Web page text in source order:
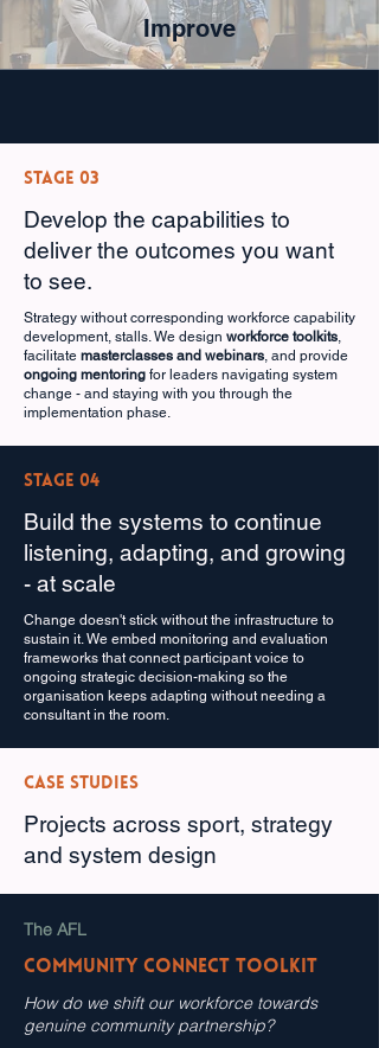
Improve
Stage 03
Develop the capabilities to
deliver the outcomes you want
to see.
Strategy without corresponding workforce capability
development, stalls. We design workforce toolkits,
facilitate masterclasses and webinars, and provide
ongoing mentoring for leaders navigating system
change - and staying with you through the
implementation phase.
Stage 04
Build the systems to continue
listening, adapting, and growing
- at scale
Change doesn't stick without the infrastructure to
sustain it. We embed monitoring and evaluation
frameworks that connect participant voice to
ongoing strategic decision-making so the
organisation keeps adapting without needing a
consultant in the room.
Case Studies
Projects across sport, strategy
and system design
The AFL
Community Connect Toolkit
How do we shift our workforce towards
genuine community partnership?